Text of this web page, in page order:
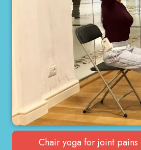
Chair yoga for joint pains